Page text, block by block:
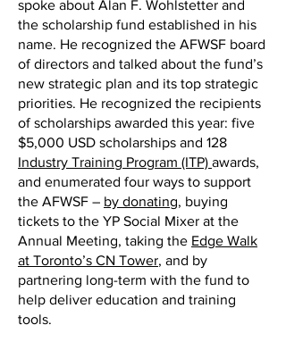
spoke about Alan F. Wohlstetter and
the scholarship fund established in his
name. He recognized the AFWSF board
of directors and talked about the fund’s
new strategic plan and its top strategic
priorities. He recognized the recipients
of scholarships awarded this year: five
$5,000 USD scholarships and 128
Industry Training Program (ITP) awards,
and enumerated four ways to support
the AFWSF – by donating, buying
tickets to the YP Social Mixer at the
Annual Meeting, taking the Edge Walk
at Toronto’s CN Tower, and by
partnering long-term with the fund to
help deliver education and training
tools.